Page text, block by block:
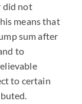
did not
means that
sum after
to
to certain